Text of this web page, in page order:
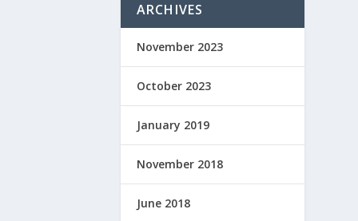
ARCHIVES
November 2023
October 2023
January 2019
November 2018
June 2018